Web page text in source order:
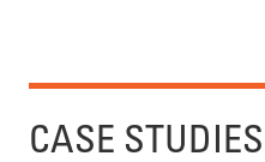
CASE STUDIES